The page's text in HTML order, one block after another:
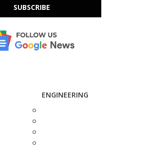
SUBSCRIBE
ENGINEERING